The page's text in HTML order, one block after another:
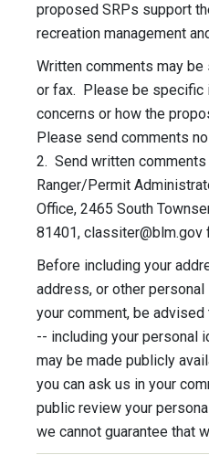
proposed SRPs support
recreation management
Written comments may be
or fax. Please be specific
concerns or how the
Please send comments
2. Send written
Ranger/Permit
Office, 2465 South
81401, classiter@blm.gov
Before including your
address, or other
your comment, be
-- including your personal
may be made publicly
you can ask us in your
public review your
we cannot guarantee that